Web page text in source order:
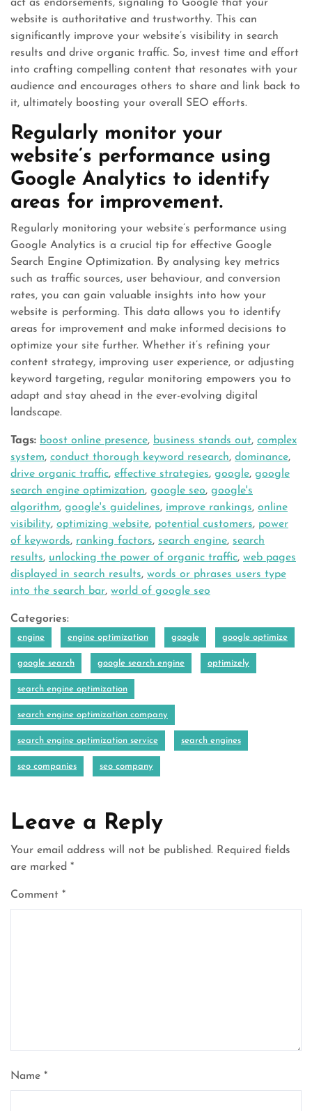
act as endorsements, signaling to Google that your
website is authoritative and trustworthy. This can
significantly improve your website’s visibility in search
results and drive organic traffic. So, invest time and effort
into crafting compelling content that resonates with your
audience and encourages others to share and link back to
it, ultimately boosting your overall SEO efforts.
Regularly monitor your
website’s performance using
Google Analytics to identify
areas for improvement.
Regularly monitoring your website’s performance using
Google Analytics is a crucial tip for effective Google
Search Engine Optimization. By analysing key metrics
such as traffic sources, user behaviour, and conversion
rates, you can gain valuable insights into how your
website is performing. This data allows you to identify
areas for improvement and make informed decisions to
optimize your site further. Whether it’s refining your
content strategy, improving user experience, or adjusting
keyword targeting, regular monitoring empowers you to
adapt and stay ahead in the ever-evolving digital
landscape.
Tags: boost online presence, business stands out, complex
system, conduct thorough keyword research, dominance,
drive organic traffic, effective strategies, google, google
search engine optimization, google seo, google's
algorithm, google's guidelines, improve rankings, online
visibility, optimizing website, potential customers, power
of keywords, ranking factors, search engine, search
results, unlocking the power of organic traffic, web pages
displayed in search results, words or phrases users type
into the search bar, world of google seo
Categories:
engine engine optimization google google optimize
google search google search engine optimizely
search engine optimization
search engine optimization company
search engine optimization service search engines
seo companies seo company
Leave a Reply
Your email address will not be published. Required fields
are marked *
Comment *
Name *